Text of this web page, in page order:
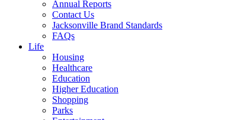
Annual Reports
Contact Us
Jacksonville Brand Standards
FAQs
Life
Housing
Healthcare
Education
Higher Education
Shopping
Parks